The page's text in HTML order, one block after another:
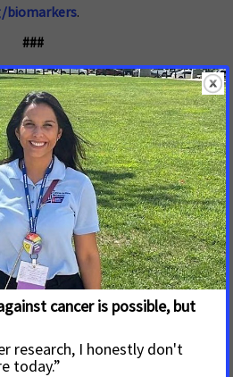
biomarkers.
###
Cancer Action Network (ACS
based public policies to reduce
.We engage our volunteers
their voices heard by
of government. We believe
and just opportunity to prevent,
Since 2001, as the American
nonpartisan advocacy affiliate,
advocated for billions of dollars in
access to quality
advanced proven tobacco
with our volunteers, working to
for policymakers in cities, states